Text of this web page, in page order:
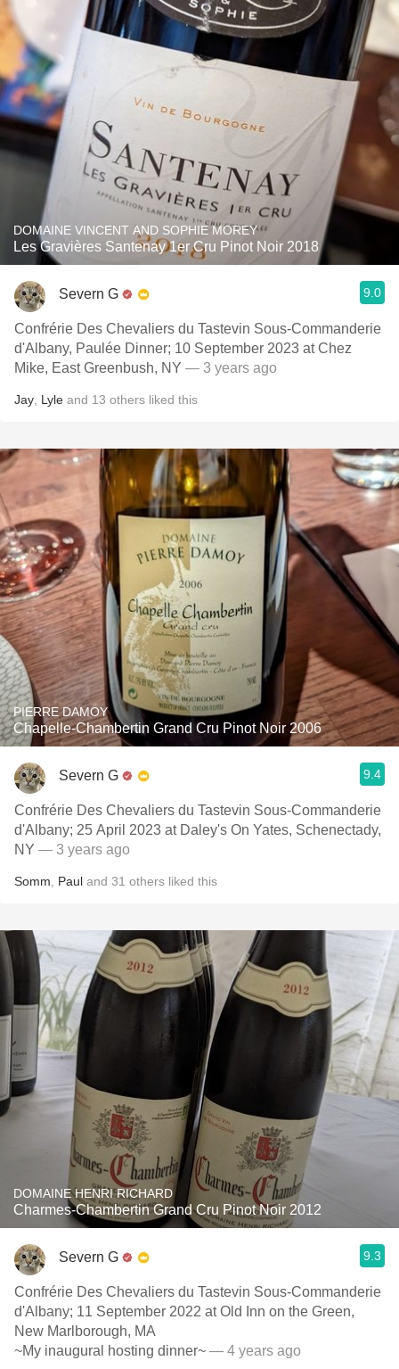
DOMAINE VINCENT AND SOPHIE MOREY
Les Gravières Santenay 1er Cru Pinot Noir 2018
Severn G 9.0
Confrérie Des Chevaliers du Tastevin Sous-Commanderie
d'Albany, Paulée Dinner; 10 September 2023 at Chez
Mike, East Greenbush, NY — 3 years ago
Jay Lyle and 13 others liked this
PIERRE DAMOY
Chapelle-Chambertin Grand Cru Pinot Noir 2006
Severn G 9.4
Confrérie Des Chevaliers du Tastevin Sous-Commanderie
d'Albany; 25 April 2023 at Daley's On Yates, Schenectady,
NY — 3 years ago
Somm Paul and 31 others liked this
DOMAINE HENRI RICHARD
Charmes-Chambertin Grand Cru Pinot Noir 2012
Severn G 9.3
Confrérie Des Chevaliers du Tastevin Sous-Commanderie
d'Albany; 11 September 2022 at Old Inn on the Green,
New Marlborough, MA
~My inaugural hosting dinner~ — 4 years ago